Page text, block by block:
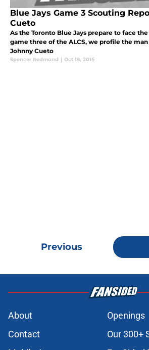
Blue Jays Game 3 Scouting
Cueto
As the Toronto Blue Jays prepare to face
game three of the ALCS, we profile the
Johnny Cueto
Spencer Redmond | Oct 19, 2015
Previous
About
Openings
Contact
Our 300+